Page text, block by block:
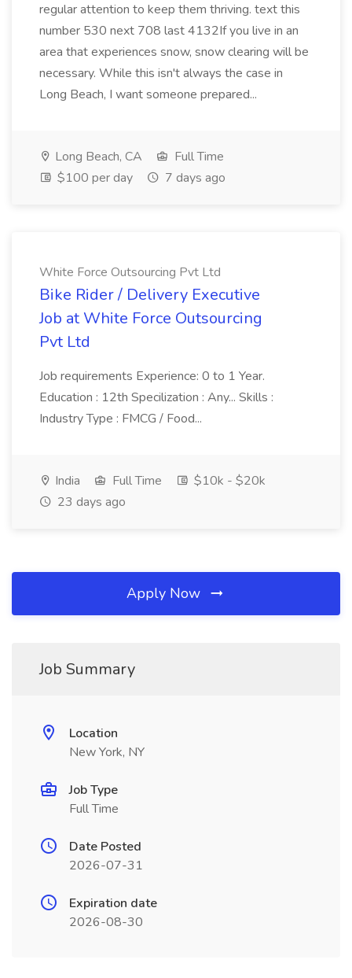
regular attention to keep them thriving. text this
number 530 next 708 last 4132If you live in an
area that experiences snow, snow clearing will be
necessary. While this isn't always the case in
Long Beach, I want someone prepared...
Long Beach, CA
Full Time
$100 per day
7 days ago
White Force Outsourcing Pvt Ltd
Bike Rider / Delivery Executive
Job at White Force Outsourcing
Pvt Ltd
Job requirements Experience: 0 to 1 Year.
Education : 12th Specilization : Any... Skills :
Industry Type : FMCG / Food...
India Full Time
$10k - $20k
23 days ago
Apply Now
Job Summary
Location
New York, NY
Job Type
Full Time
Date Posted
2026-07-31
Expiration date
2026-08-30